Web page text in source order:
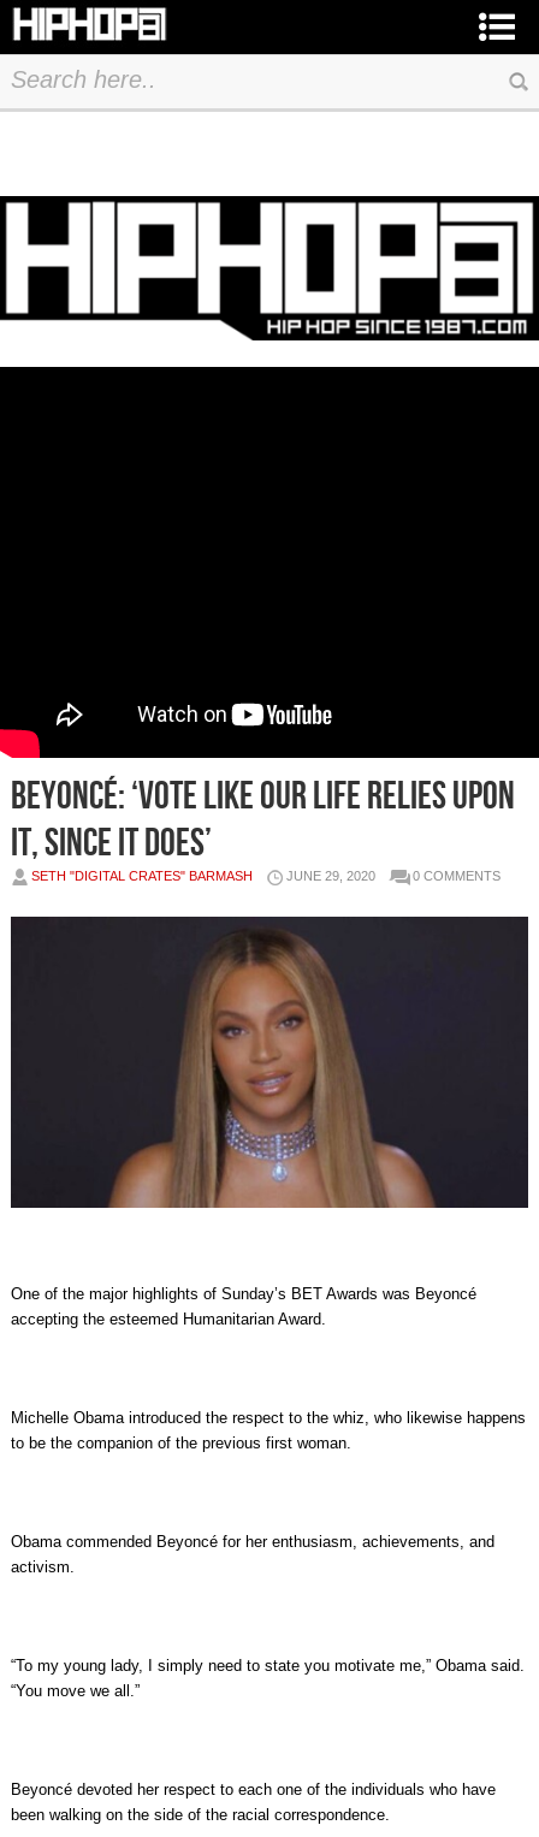
Beyoncé: ‘Vote like our life relies upon
it, since it does’
SETH "DIGITAL CRATES" BARMASH JUNE 29, 2020 0 COMMENTS
One of the major highlights of Sunday’s BET Awards was Beyoncé
accepting the esteemed Humanitarian Award.
Michelle Obama introduced the respect to the whiz, who likewise happens
to be the companion of the previous first woman.
Obama commended Beyoncé for her enthusiasm, achievements, and
activism.
“To my young lady, I simply need to state you motivate me,” Obama said.
“You move we all.”
Beyoncé devoted her respect to each one of the individuals who have
been walking on the side of the racial correspondence.